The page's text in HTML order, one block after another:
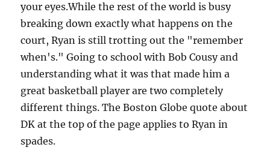
your eyes.While the rest of the world is busy
breaking down exactly what happens on the
court, Ryan is still trotting out the "remember
when's." Going to school with Bob Cousy and
understanding what it was that made him a
great basketball player are two completely
different things. The Boston Globe quote about
DK at the top of the page applies to Ryan in
spades.